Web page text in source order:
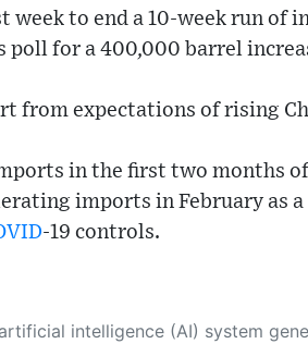
week to end a 10-week run of
poll for a 400,000 barrel
from expectations of rising
in the first two months
imports in February as
-19 controls.
conducts extensive research from a variety of reliable sources, performs rigorous fact-checking and verification, cleans up and balances biased or manipulated content, and presents a minimal factual summary that is just enough yet